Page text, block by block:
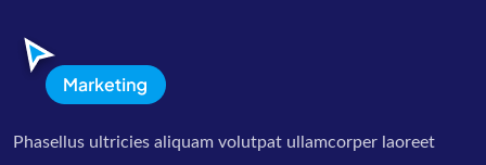
Phasellus ultricies aliquam volutpat ullamcorper laoreet